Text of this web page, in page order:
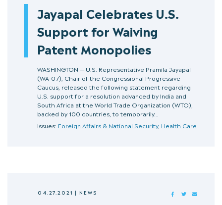
Jayapal Celebrates U.S.
Support for Waiving
Patent Monopolies
WASHINGTON — U.S. Representative Pramila Jayapal
(WA-07), Chair of the Congressional Progressive
Caucus, released the following statement regarding
U.S. support for a resolution advanced by India and
South Africa at the World Trade Organization (WTO),
backed by 100 countries, to temporarily…
Issues: Foreign Affairs & National Security, Health Care
04.27.2021| NEWS FACEBOOKTWITTER